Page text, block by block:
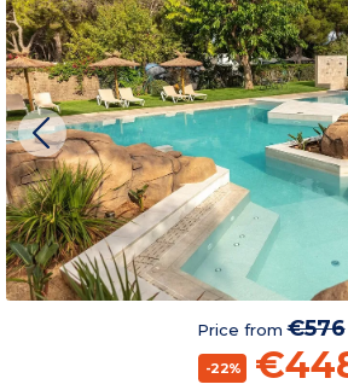
Price from€576
-22%